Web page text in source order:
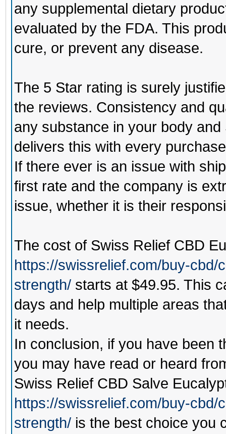
any supplemental dietary
evaluated by the FDA. This
cure, or prevent any disease.
The 5 Star rating is surely
the reviews. Consistency and
any substance in your body and
delivers this with every
If there ever is an issue with
first rate and the company is
issue, whether it is their
The cost of Swiss Relief CBD
https://swissrelief.com/buy-
strength/ starts at $49.95. This
days and help multiple areas
it needs.
In conclusion, if you have been
you may have read or heard
Swiss Relief CBD Salve
https://swissrelief.com/buy-
strength/ is the best choice you